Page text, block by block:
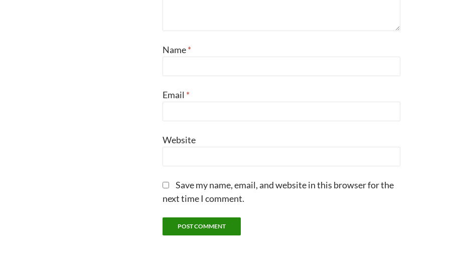
Name*
Email *
Website
Save my name, email, and website in this browser for the
next time I comment.